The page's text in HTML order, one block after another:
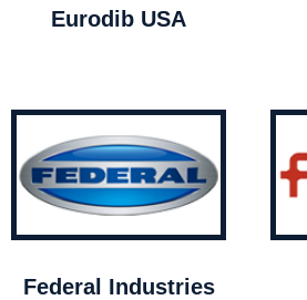
Eurodib USA
Federal Industries